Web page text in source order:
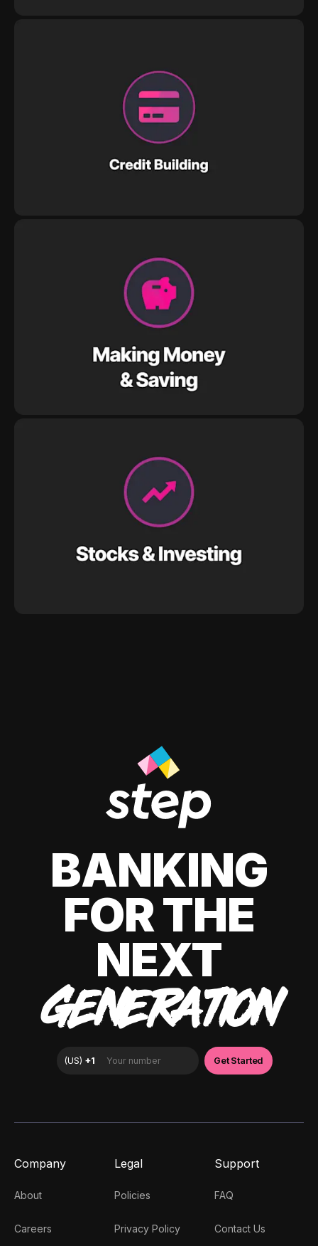
BANKING
FOR THE
NEXT
GENERATION
Company
About
Careers
Legal
Policies
Privacy Policy
Support
FAQ
Contact Us